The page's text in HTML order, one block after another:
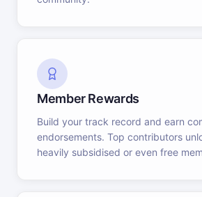
Member Rewards
Build your track record and earn
endorsements. Top contributors
heavily subsidised or even free